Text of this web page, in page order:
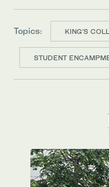
Topics: KING'S
STUDENT